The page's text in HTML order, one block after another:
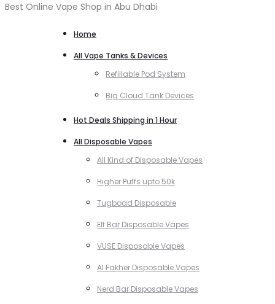
Best Online Vape Shop in Abu Dhabi
Home
All Vape Tanks & Devices
Refillable Pod System
Big Cloud Tank Devices
Hot Deals Shipping in 1 Hour
All Disposable Vapes
All Kind of Disposable Vapes
Higher Puffs upto 50k
Tugboad Disposable
Elf Bar Disposable Vapes
VUSE Disposable Vapes
Al Fakher Disposable Vapes
Nerd Bar Disposable Vapes